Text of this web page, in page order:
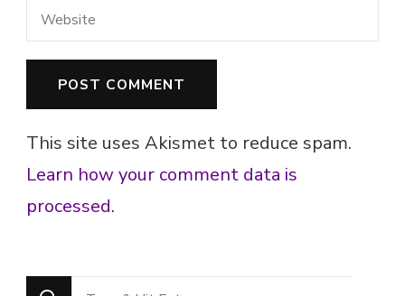
This site uses Akismet to reduce spam.
Learn how your comment data is
processed.